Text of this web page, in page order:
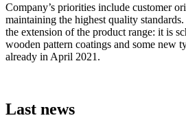
Company’s priorities include customer
maintaining the highest quality
the extension of the product range: it is
wooden pattern coatings and some new
already in April 2021.
Last news